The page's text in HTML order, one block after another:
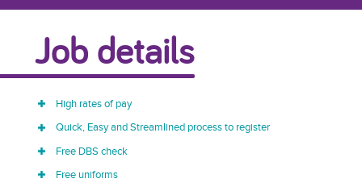
Job details
High rates of pay
Quick, Easy and Streamlined process to register
Free DBS check
Free uniforms